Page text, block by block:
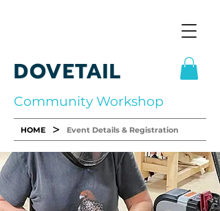
DOVETAIL
Community Workshop
HOME > Event Details & Registration